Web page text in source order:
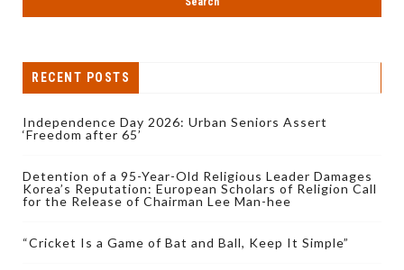
RECENT POSTS
Independence Day 2026: Urban Seniors Assert
‘Freedom after 65’
Detention of a 95-Year-Old Religious Leader Damages
Korea’s Reputation: European Scholars of Religion Call
for the Release of Chairman Lee Man-hee
“Cricket Is a Game of Bat and Ball, Keep It Simple”